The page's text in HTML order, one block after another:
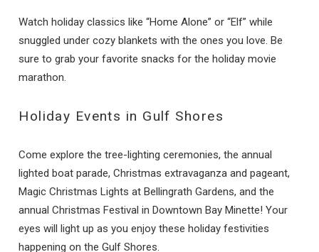
Watch holiday classics like “Home Alone” or “Elf” while
snuggled under cozy blankets with the ones you love. Be
sure to grab your favorite snacks for the holiday movie
marathon.
Holiday Events in Gulf Shores
Come explore the tree-lighting ceremonies, the annual
lighted boat parade, Christmas extravaganza and pageant,
Magic Christmas Lights at Bellingrath Gardens, and the
annual Christmas Festival in Downtown Bay Minette! Your
eyes will light up as you enjoy these holiday festivities
happening on the Gulf Shores.